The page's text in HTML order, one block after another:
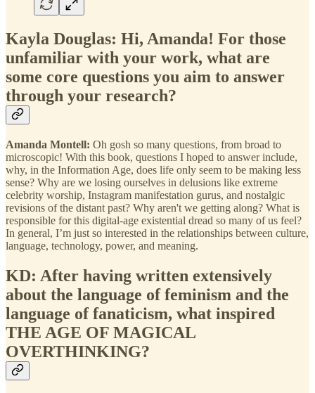
Kayla Douglas: Hi, Amanda! For those
unfamiliar with your work, what are
some core questions you aim to answer
through your research?
Amanda Montell: Oh gosh so many questions, from broad to
microscopic! With this book, questions I hoped to answer include,
why, in the Information Age, does life only seem to be making less
sense? Why are we losing ourselves in delusions like extreme
celebrity worship, Instagram manifestation gurus, and nostalgic
revisions of the distant past? Why aren't we getting along? What is
responsible for this digital-age existential dread so many of us feel?
In general, I’m just so interested in the relationships between culture,
language, technology, power, and meaning.
KD: After having written extensively
about the language of feminism and the
language of fanaticism, what inspired
THE AGE OF MAGICAL
OVERTHINKING?